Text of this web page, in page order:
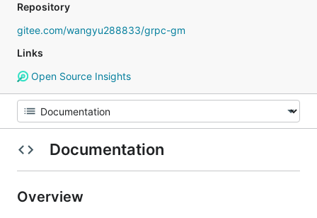
Repository
gitee.com/wangyu288833/grpc-gm
Links
Open Source Insights
Documentation
Overview